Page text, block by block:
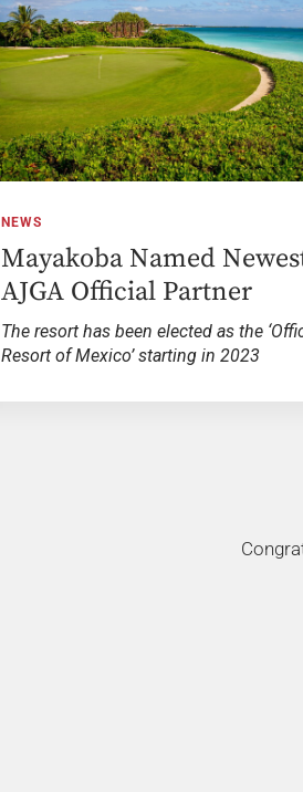
NEWS
Mayakoba Named
AJGA Official Partner
The resort has been elected as the
Resort of Mexico’ starting in 2023